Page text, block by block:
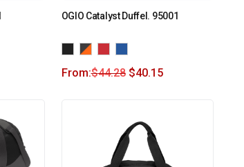
OGIO Catalyst Duffel. 95001
From:$44.28 $40.15